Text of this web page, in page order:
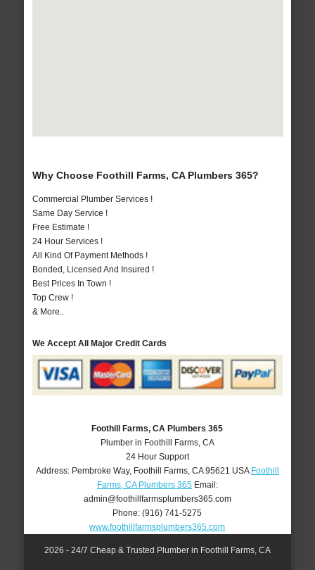
Why Choose Foothill Farms, CA Plumbers 365?
Commercial Plumber Services !
Same Day Service !
Free Estimate !
24 Hour Services !
All Kind Of Payment Methods !
Bonded, Licensed And Insured !
Best Prices In Town !
Top Crew !
& More..
We Accept All Major Credit Cards
Foothill Farms, CA Plumbers 365
Plumber in Foothill Farms, CA
24 Hour Support
Address: Pembroke Way, Foothill Farms, CA 95621 USA Foothill
Farms, CA Plumbers 365Email:
admin@foothillfarmsplumbers365.com
Phone:(916) 741-5275
www.foothillfarmsplumbers365.com
2026 - 24/7 Cheap & Trusted Plumber in Foothill Farms, CA